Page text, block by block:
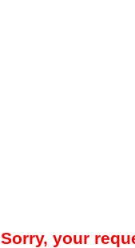
Sorry, your